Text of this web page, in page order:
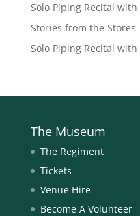
Solo Piping Recital
Stories from the Stores
Solo Piping Recital with
The Museum
The Regiment
Tickets
Venue Hire
Become A Volunteer